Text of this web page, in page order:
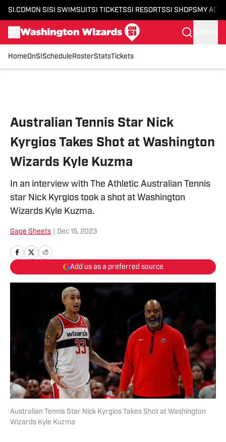
SI.COM ON SI SI SWIMSUITSI TICKETSSI RESORTSSI SHOPS MY
HomeOnSI Schedule RosterStatsTickets
Australian Tennis Star Nick
Kyrgios Takes Shot at Washington
Wizards Kyle Kuzma
In an interview with The Athletic Australian Tennis
star Nick Kyrgios took a shot at Washington
Wizards Kyle Kuzma.
Gage Sheets Dec 15, 2023
Add us as a preferred source
Australian Tennis Star Nick Kyrgios Takes Shot at Washington
Wizards Kyle Kuzma